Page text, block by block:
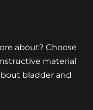
material
bladder and